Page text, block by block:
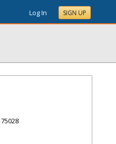
Log In SIGN UP
75028